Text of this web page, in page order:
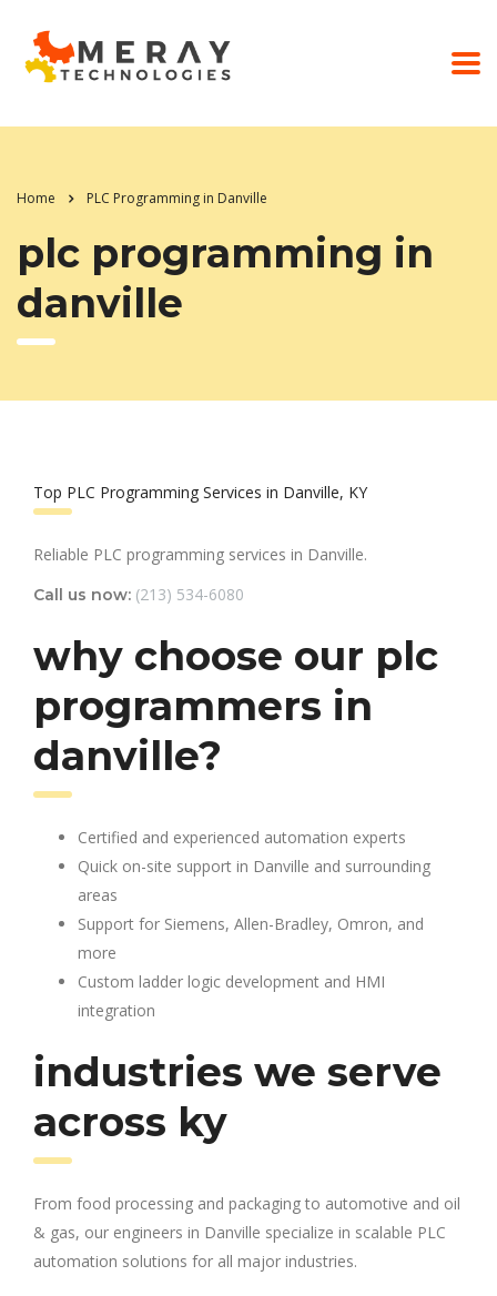
Home PLC Programming in Danville
plc programming in
danville
Top PLC Programming Services in Danville, KY
Reliable PLC programming services in Danville.
Call us now: (213) 534-6080
why choose our plc
programmers in
danville?
Certified and experienced automation experts
Quick on-site support in Danville and surrounding
areas
Support for Siemens, Allen-Bradley, Omron, and
more
Custom ladder logic development and HMI
integration
industries we serve
across ky
From food processing and packaging to automotive and oil
& gas, our engineers in Danville specialize in scalable PLC
automation solutions for all major industries.